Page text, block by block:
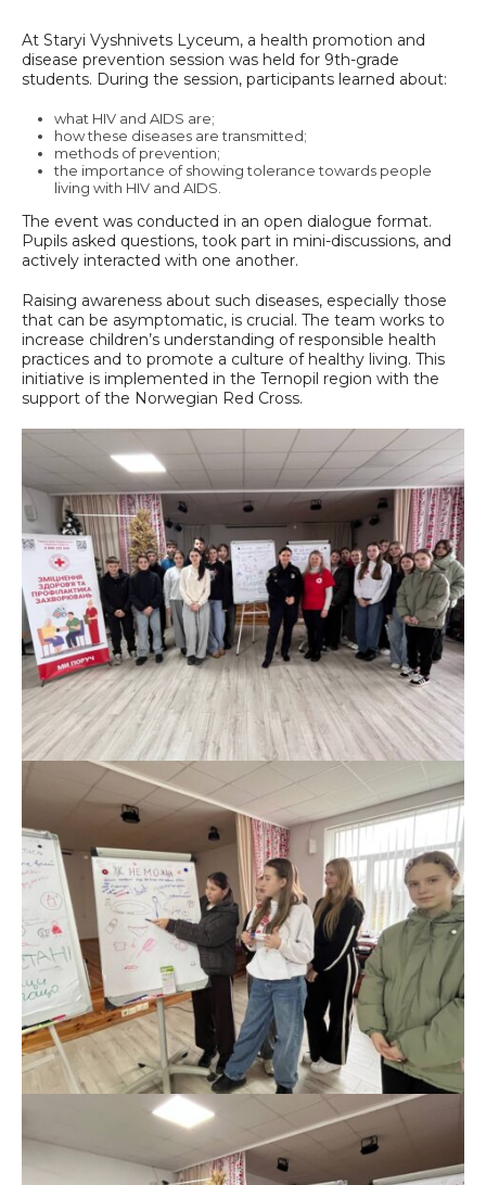
At Staryi Vyshnivets Lyceum, a health promotion and
disease prevention session was held for 9th-grade
students. During the session, participants learned about:
what HIV and AIDS are;
how these diseases are transmitted;
methods of prevention;
the importance of showing tolerance towards people
living with HIV and AIDS.
The event was conducted in an open dialogue format.
Pupils asked questions, took part in mini-discussions, and
actively interacted with one another.
Raising awareness about such diseases, especially those
that can be asymptomatic, is crucial. The team works to
increase children’s understanding of responsible health
practices and to promote a culture of healthy living. This
initiative is implemented in the Ternopil region with the
support of the Norwegian Red Cross.